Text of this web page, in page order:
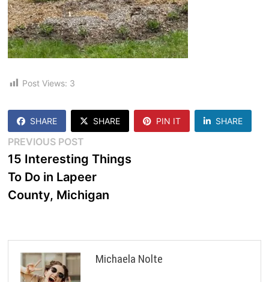
Post Views: 3
SHARE SHARE PIN IT SHARE
Post
navigation
PREVIOUS POSTPrevious
post:
15 Interesting Things
To Do in Lapeer
County, Michigan
Michaela Nolte